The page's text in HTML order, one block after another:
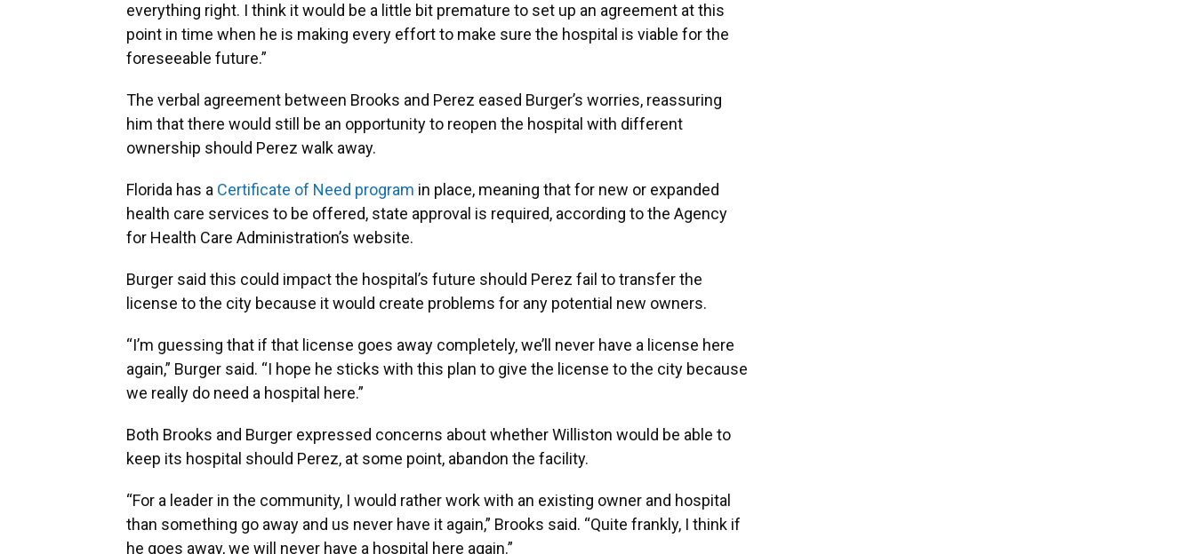
everything right. I think it would be a little bit premature to set up an agreement at this
point in time when he is making every effort to make sure the hospital is viable for the
foreseeable future.”
The verbal agreement between Brooks and Perez eased Burger’s worries, reassuring
him that there would still be an opportunity to reopen the hospital with different
ownership should Perez walk away.
Florida has a Certificate of Need program in place, meaning that for new or expanded
health care services to be offered, state approval is required, according to the Agency
for Health Care Administration’s website.
Burger said this could impact the hospital’s future should Perez fail to transfer the
license to the city because it would create problems for any potential new owners.
“I’m guessing that if that license goes away completely, we’ll never have a license here
again,” Burger said. “I hope he sticks with this plan to give the license to the city because
we really do need a hospital here.”
Both Brooks and Burger expressed concerns about whether Williston would be able to
keep its hospital should Perez, at some point, abandon the facility.
“For a leader in the community, I would rather work with an existing owner and hospital
than something go away and us never have it again,” Brooks said. “Quite frankly, I think if
he goes away, we will never have a hospital here again.”